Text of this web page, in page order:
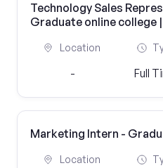
Technology Sales
Graduate online college
Location
- Full
Marketing Intern -
Location